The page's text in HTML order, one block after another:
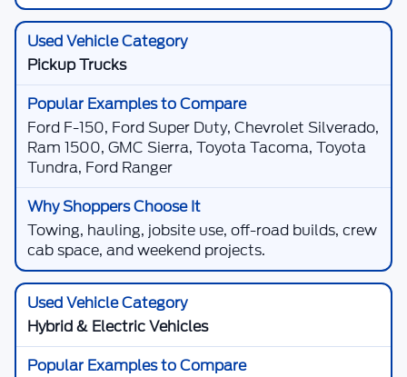
Pickup Trucks
Ford F-150, Ford Super Duty, Chevrolet Silverado,
Ram 1500, GMC Sierra, Toyota Tacoma, Toyota
Tundra, Ford Ranger
Towing, hauling, jobsite use, off-road builds, crew
cab space, and weekend projects.
Hybrid & Electric Vehicles